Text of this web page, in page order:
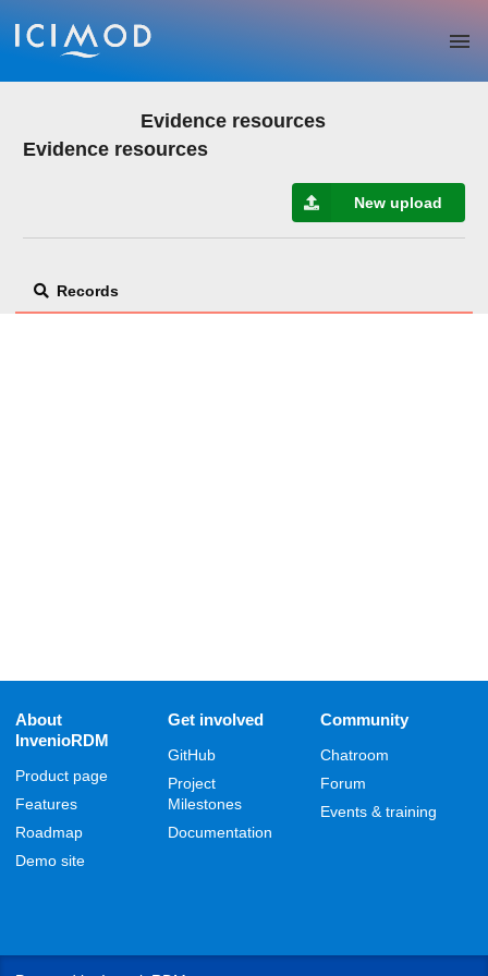
Skip to main
Evidence resources
Evidence resources
New upload
Records
About
InvenioRDM
Product page
Features
Roadmap
Demo site
Get involved
GitHub
Project
Milestones
Documentation
Community
Chatroom
Forum
Events & training